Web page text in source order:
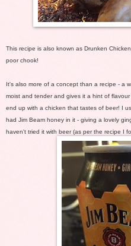
This recipe is also known as Drunken
poor chook!
It's also more of a concept than a recipe - a
moist and tender and gives it a hint of
end up with a chicken that tastes of beer! I
had Jim Beam honey in it - giving a lovely
haven't tried it with beer (as per the recipe I